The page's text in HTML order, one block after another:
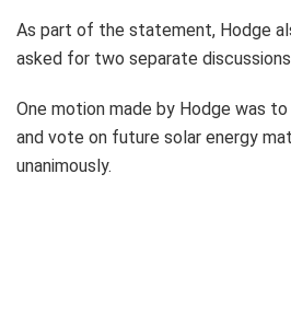
As part of the statement, Hodge
asked for two separate
One motion made by Hodge was
and vote on future solar energy
unanimously.